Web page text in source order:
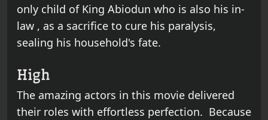
only child of King Abiodun who is also his in-
law , as a sacrifice to cure his paralysis,
sealing his household's fate.
High
The amazing actors in this movie delivered
their roles with effortless perfection. Because